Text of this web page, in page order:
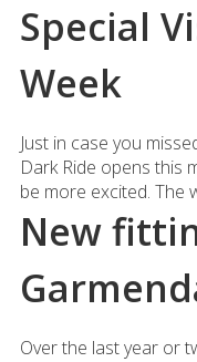
Special
Week
Just in case you
Dark Ride opens this
be more excited. The
New
Over the last year or